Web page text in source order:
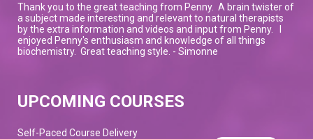
Thank you to the great teaching from Penny. A brain twister of
a subject made interesting and relevant to natural therapists
by the extra information and videos and input from Penny. I
enjoyed Penny's enthusiasm and knowledge of all things
biochemistry. Great teaching style. - Simonne
UPCOMING COURSES
Self-Paced Course Delivery